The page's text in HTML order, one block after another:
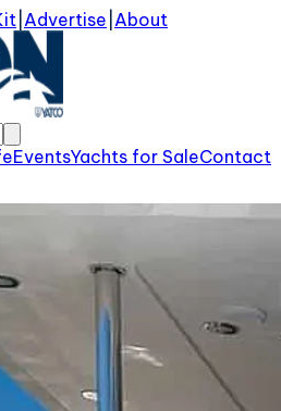
Advertise About
EventsYachts for SaleContact